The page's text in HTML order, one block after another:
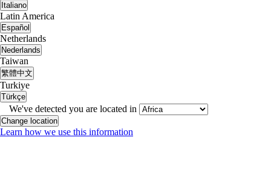
Italiano
Latin America
Español
Netherlands
Nederlands
Taiwan
繁體中文
Turkiye
Türkçe
We've detected you are located in
Change location
Learn how we use this information